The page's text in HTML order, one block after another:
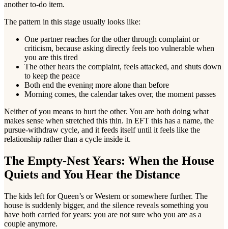
another to-do item.
The pattern in this stage usually looks like:
One partner reaches for the other through complaint or
criticism, because asking directly feels too vulnerable when
you are this tired
The other hears the complaint, feels attacked, and shuts down
to keep the peace
Both end the evening more alone than before
Morning comes, the calendar takes over, the moment passes
Neither of you means to hurt the other. You are both doing what
makes sense when stretched this thin. In EFT this has a name, the
pursue-withdraw cycle, and it feeds itself until it feels like the
relationship rather than a cycle inside it.
The Empty-Nest Years: When the House
Quiets and You Hear the Distance
The kids left for Queen’s or Western or somewhere further. The
house is suddenly bigger, and the silence reveals something you
have both carried for years: you are not sure who you are as a
couple anymore.